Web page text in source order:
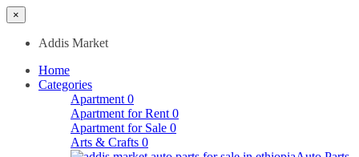
×
Addis Market
Home
Categories
Apartment 0
Apartment for Rent 0
Apartment for Sale 0
Arts & Crafts 0